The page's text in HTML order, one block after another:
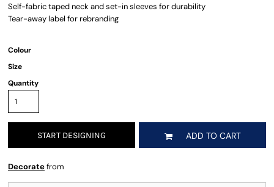
Self-fabric taped neck and set-in sleeves for durability
Tear-away label for rebranding
Colour
Size
Quantity
START DESIGNING ADD TO CART
Decoratefrom